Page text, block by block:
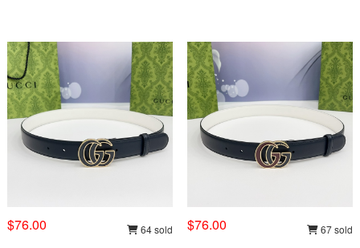
$76.00 64 sold $76.00 67 sold